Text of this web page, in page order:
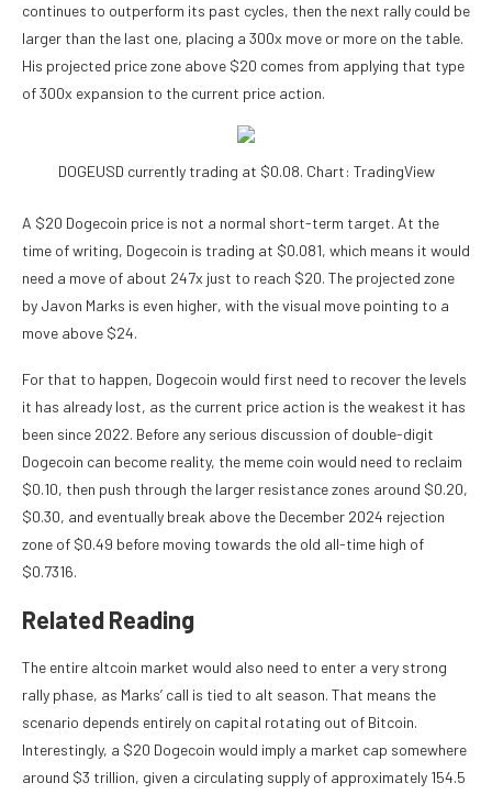
continues to outperform its past cycles, then the next rally could be
larger than the last one, placing a 300x move or more on the table.
His projected price zone above $20 comes from applying that type
of 300x expansion to the current price action.
DOGEUSD currently trading at $0.08. Chart: TradingView
A $20 Dogecoin price is not a normal short-term target. At the
time of writing, Dogecoin is trading at $0.081, which means it would
need a move of about 247x just to reach $20. The projected zone
by Javon Marks is even higher, with the visual move pointing to a
move above $24.
For that to happen, Dogecoin would first need to recover the levels
it has already lost, as the current price action is the weakest it has
been since 2022. Before any serious discussion of double-digit
Dogecoin can become reality, the meme coin would need to reclaim
$0.10, then push through the larger resistance zones around $0.20,
$0.30, and eventually break above the December 2024 rejection
zone of $0.49 before moving towards the old all-time high of
$0.7316.
Related Reading
The entire altcoin market would also need to enter a very strong
rally phase, as Marks’ call is tied to alt season. That means the
scenario depends entirely on capital rotating out of Bitcoin.
Interestingly, a $20 Dogecoin would imply a market cap somewhere
around $3 trillion, given a circulating supply of approximately 154.5